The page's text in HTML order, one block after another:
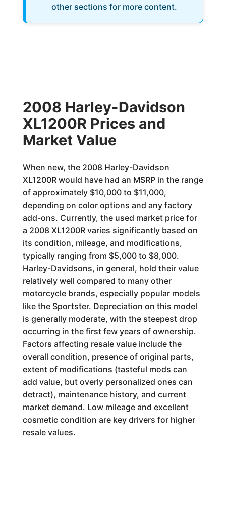
other sections for more content.
2008 Harley-Davidson
XL1200R Prices and
Market Value
When new, the 2008 Harley-Davidson
XL1200R would have had an MSRP in the range
of approximately $10,000 to $11,000,
depending on color options and any factory
add-ons. Currently, the used market price for
a 2008 XL1200R varies significantly based on
its condition, mileage, and modifications,
typically ranging from $5,000 to $8,000.
Harley-Davidsons, in general, hold their value
relatively well compared to many other
motorcycle brands, especially popular models
like the Sportster. Depreciation on this model
is generally moderate, with the steepest drop
occurring in the first few years of ownership.
Factors affecting resale value include the
overall condition, presence of original parts,
extent of modifications (tasteful mods can
add value, but overly personalized ones can
detract), maintenance history, and current
market demand. Low mileage and excellent
cosmetic condition are key drivers for higher
resale values.